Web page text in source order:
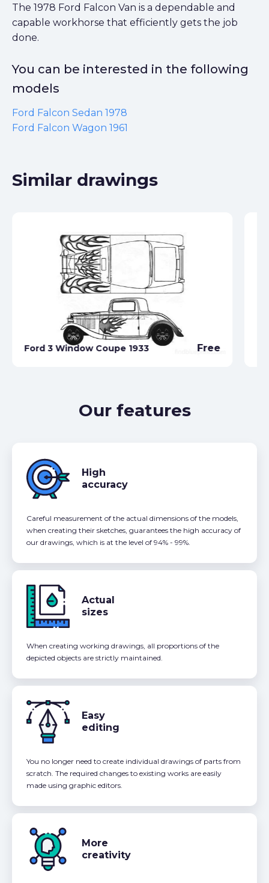
The 1978 Ford Falcon Van is a dependable and
capable workhorse that efficiently gets the job
done.
You can be interested in the following
models
Ford Falcon Sedan 1978
Ford Falcon Wagon 1961
Similar drawings
Ford 3 Window Coupe 1933 Free
Our features
High
accuracy
Careful measurement of the actual dimensions of the models,
when creating their sketches, guarantees the high accuracy of
our drawings, which is at the level of 94% - 99%.
Actual
sizes
When creating working drawings, all proportions of the
depicted objects are strictly maintained.
Easy
editing
You no longer need to create individual drawings of parts from
scratch. The required changes to existing works are easily
made using graphic editors.
More
creativity